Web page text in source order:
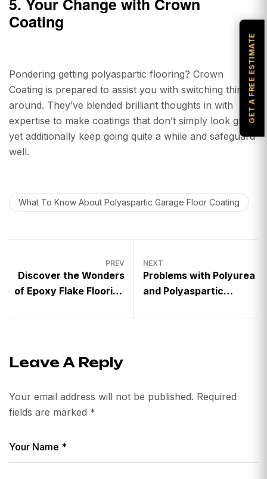
Coating
Pondering getting polyaspartic flooring? Crown
Coating is prepared to assist you with switching things
around. They’ve blended brilliant thoughts in with
expertise to make coatings that don’t simply look great
yet additionally keep going quite a while and safeguard
well.
What To Know About Polyaspartic Garage Floor Coating
PREV
Discover the Wonders
of Epoxy Flake Flooring
NEXT
Problems with Polyurea
and Polyaspartic
Coatings
Leave A Reply
Your email address will not be published. Required
fields are marked *
GET A FREE ESTIMATE